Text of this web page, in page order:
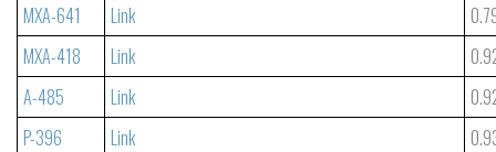
MXA-641
Link
MXA-418
Link
A-485
Link
P-396
Link